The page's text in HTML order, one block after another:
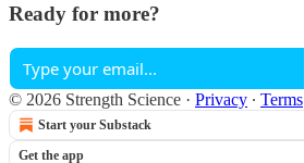
Ready for more?
© 2026 Strength Science · Privacy ∙ Terms
Start your Substack
Get the app